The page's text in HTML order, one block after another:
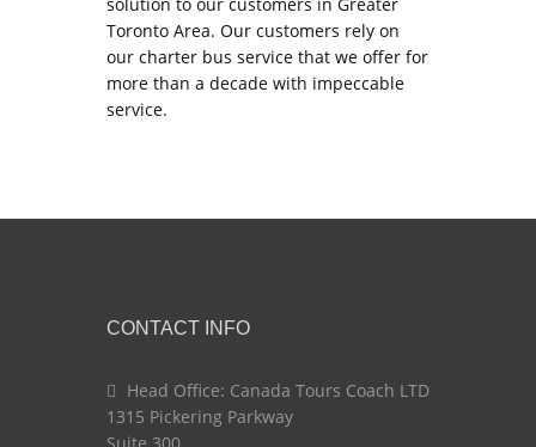
Toronto Area. Our customers rely on
our charter bus service that we offer for
more than a decade with impeccable
service.
CONTACT INFO
Head Office: Canada Tours Coach LTD
1315 Pickering Parkway